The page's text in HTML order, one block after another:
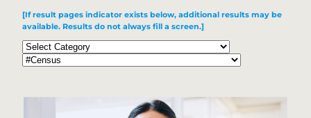
[If result pages indicator exists below, additional results may be
available. Results do not always fill a screen.]
Categories
Tags